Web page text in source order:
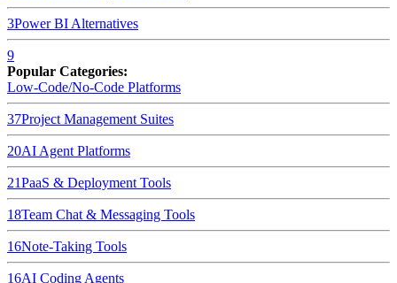
3Power BI Alternatives
9
Popular Categories:
Low-Code/No-Code Platforms
37Project Management Suites
20AI Agent Platforms
21PaaS & Deployment Tools
18Team Chat & Messaging Tools
16Note-Taking Tools
16AI Coding Agents